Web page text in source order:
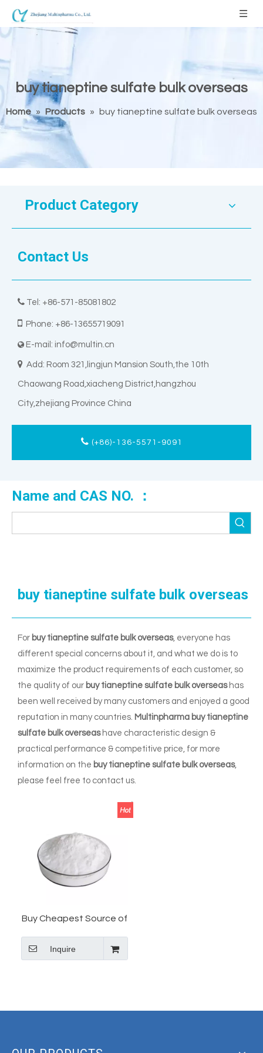
buy tianeptine sulfate bulk overseas
Home » Products » buy tianeptine sulfate bulk overseas
Product Category
Contact Us
 Tel: +86-571-85081802
 Phone: +86-13655719091
 E-mail: info@multin.cn
 Add: Room 321,lingjun Mansion South,the 10th
Chaowang Road,xiacheng District,hangzhou
City,zhejiang Province China
(+86)-136-5571-9091
Name and CAS NO. ：
buy tianeptine sulfate bulk overseas
For buy tianeptine sulfate bulk overseas, everyone has
different special concerns about it, and what we do is to
maximize the product requirements of each customer, so
the quality of our buy tianeptine sulfate bulk overseashas
been well received by many customers and enjoyed a good
reputation in many countries. Multinpharma buy tianeptine
sulfate bulk overseashave characteristic design &
practical performance & competitive price, for more
information on the buy tianeptine sulfate bulk overseas,
please feel free to contact us.
Buy Cheapest Source of
Inquire